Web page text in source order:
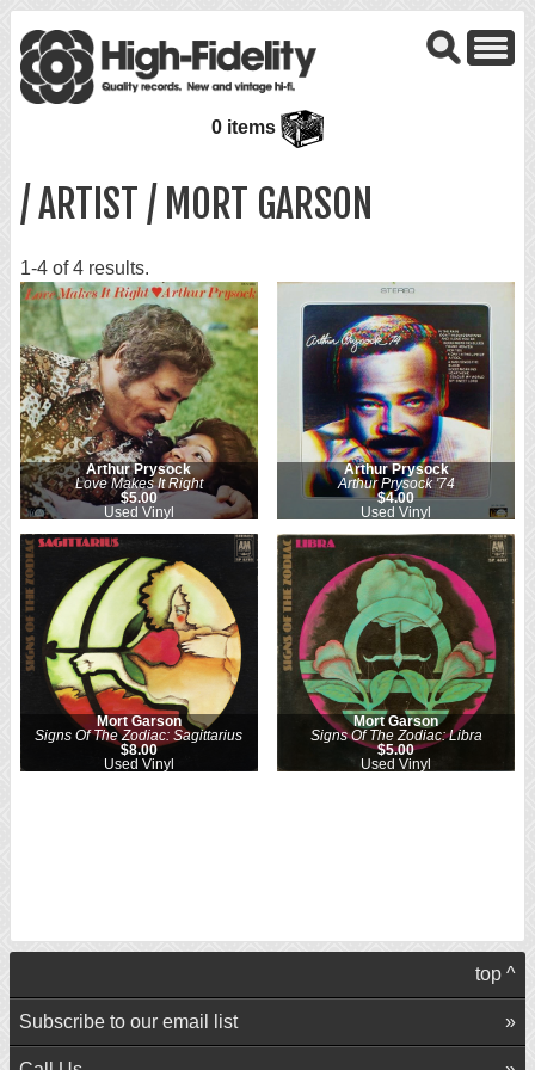
0 items
/ ARTIST / MORT GARSON
1-4 of 4 results.
Arthur Prysock
Love Makes It Right
$5.00
Used Vinyl
Arthur Prysock
Arthur Prysock '74
$4.00
Used Vinyl
Mort Garson
Signs Of The Zodiac: Sagittarius
$8.00
Used Vinyl
Mort Garson
Signs Of The Zodiac: Libra
$5.00
Used Vinyl
top ^
Subscribe to our email list